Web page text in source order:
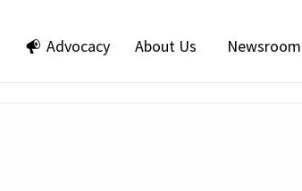
Advocacy About Us Newsroom